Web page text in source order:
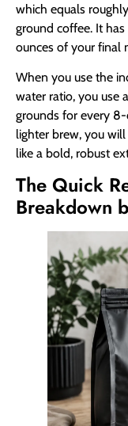
which equals roughly
ground coffee. It
ounces of your final
When you use the
water ratio, you use
grounds for every
lighter brew, you
like a bold, robust
The Quick
Breakdown